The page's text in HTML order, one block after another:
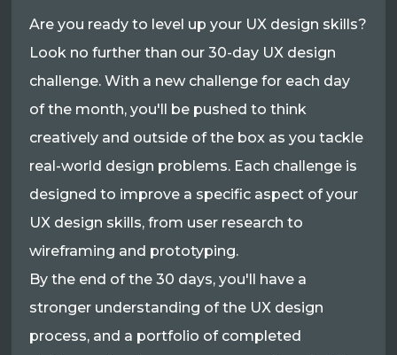
Are you ready to level up your UX design skills?
Look no further than our 30-day UX design
challenge. With a new challenge for each day
of the month, you'll be pushed to think
creatively and outside of the box as you tackle
real-world design problems. Each challenge is
designed to improve a specific aspect of your
UX design skills, from user research to
wireframing and prototyping.
By the end of the 30 days, you'll have a
stronger understanding of the UX design
process, and a portfolio of completed